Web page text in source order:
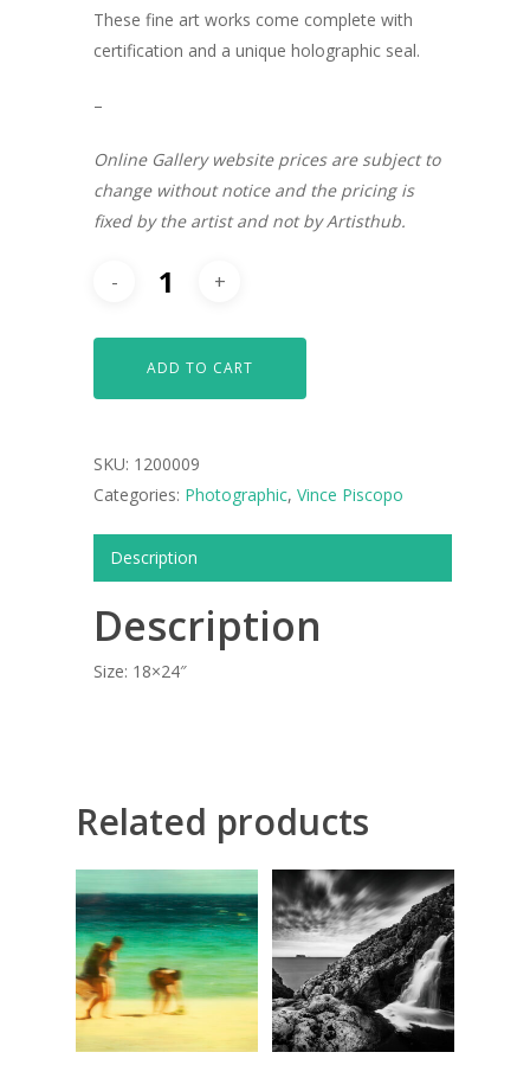
These fine art works come complete with
certification and a unique holographic seal.
–
Online Gallery website prices are subject to
change without notice and the pricing is
fixed by the artist and not by Artisthub.
ADD TO CART
SKU: 1200009
Categories: Photographic, Vince Piscopo
Description
Description
Size: 18×24″
Related products
ART COLLECTION
COMMISSIONED
BLOG
CONTACT